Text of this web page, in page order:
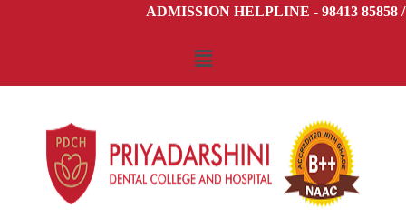
ADMISSION HELPLINE - 98413